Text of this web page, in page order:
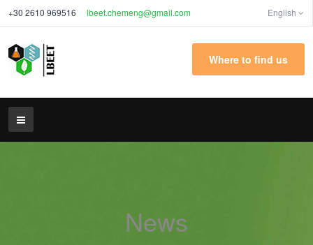
+30 2610 969516 lbeet.chemeng@gmail.com English
Where to find us
News